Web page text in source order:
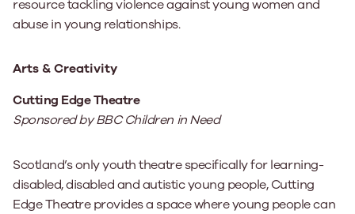
resource tackling violence against young women and
abuse in young relationships.
Arts & Creativity
Cutting Edge Theatre
Sponsored by BBC Children in Need
Scotland’s only youth theatre specifically for learning-
disabled, disabled and autistic young people, Cutting
Edge Theatre provides a space where young people can